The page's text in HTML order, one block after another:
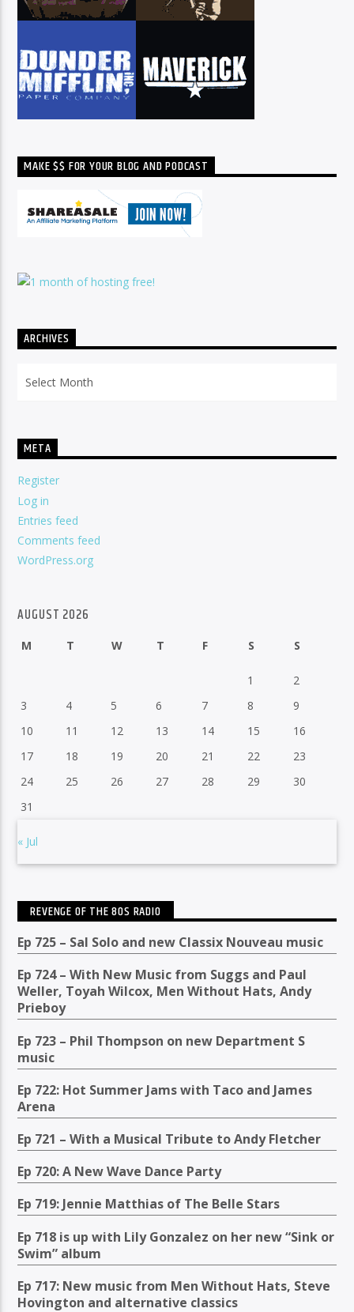
MAKE $$ FOR YOUR BLOG AND PODCAST
ARCHIVES
META
Register
Log in
Entries feed
Comments feed
WordPress.org
AUGUST 2026
M T W T F S S
1
2
3
4 5 6 7 8
9
10
11 12 13 14 15
16
17
18 19 20 21 22
23
24
25 26 27 28 29
30
31
« Jul
REVENGE OF THE 80S RADIO
Ep 725 – Sal Solo and new Classix Nouveau music
Ep 724 – With New Music from Suggs and Paul
Weller, Toyah Wilcox, Men Without Hats, Andy
Prieboy
Ep 723 – Phil Thompson on new Department S
music
Ep 722: Hot Summer Jams with Taco and James
Arena
Ep 721 – With a Musical Tribute to Andy Fletcher
Ep 720: A New Wave Dance Party
Ep 719: Jennie Matthias of The Belle Stars
Ep 718 is up with Lily Gonzalez on her new “Sink or
Swim” album
Ep 717: New music from Men Without Hats, Steve
Hovington and alternative classics